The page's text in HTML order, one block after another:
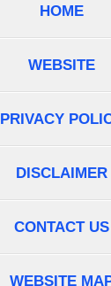
HOME
WEBSITE
PRIVACY
DISCLAIMER
CONTACT US
WEBSITE